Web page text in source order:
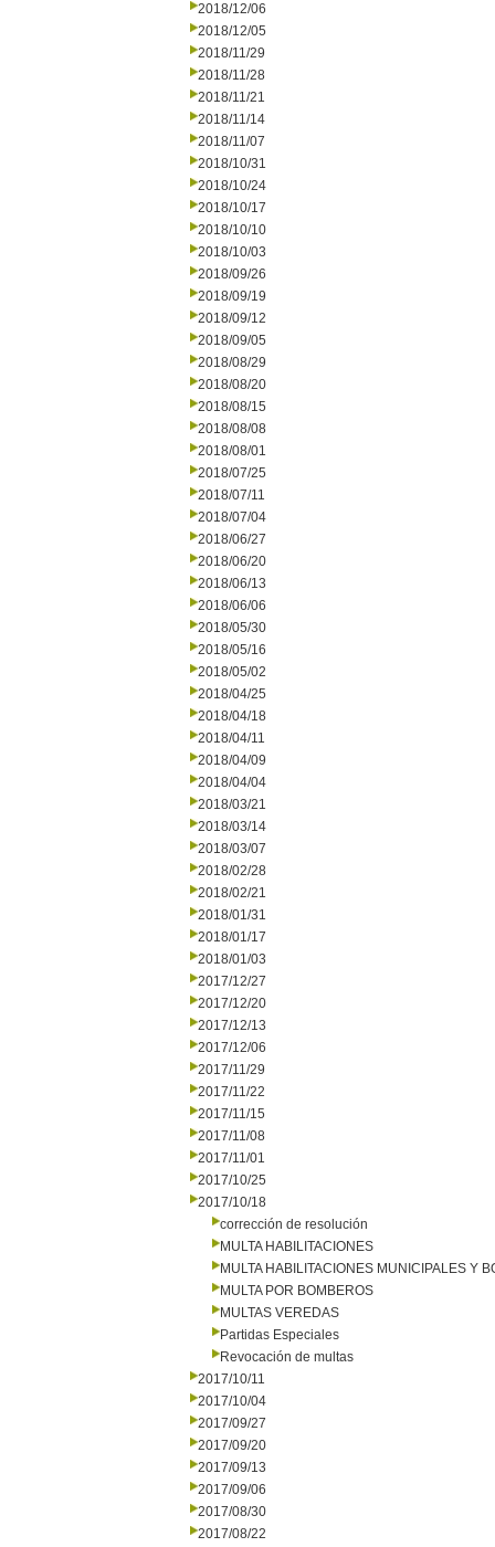
2018/12/06
2018/12/05
2018/11/29
2018/11/28
2018/11/21
2018/11/14
2018/11/07
2018/10/31
2018/10/24
2018/10/17
2018/10/10
2018/10/03
2018/09/26
2018/09/19
2018/09/12
2018/09/05
2018/08/29
2018/08/20
2018/08/15
2018/08/08
2018/08/01
2018/07/25
2018/07/11
2018/07/04
2018/06/27
2018/06/20
2018/06/13
2018/06/06
2018/05/30
2018/05/16
2018/05/02
2018/04/25
2018/04/18
2018/04/11
2018/04/09
2018/04/04
2018/03/21
2018/03/14
2018/03/07
2018/02/28
2018/02/21
2018/01/31
2018/01/17
2018/01/03
2017/12/27
2017/12/20
2017/12/13
2017/12/06
2017/11/29
2017/11/22
2017/11/15
2017/11/08
2017/11/01
2017/10/25
2017/10/18
corrección de resolución
MULTA HABILITACIONES
MULTA HABILITACIONES MUNICIPALES Y
MULTA POR BOMBEROS
MULTAS VEREDAS
Partidas Especiales
Revocación de multas
2017/10/11
2017/10/04
2017/09/27
2017/09/20
2017/09/13
2017/09/06
2017/08/30
2017/08/22